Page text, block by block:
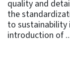
quality and
the
to
introduction of